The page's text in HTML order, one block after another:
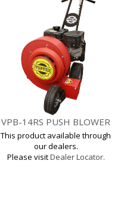
VPB-14RS PUSH BLOWER
This product available through
our dealers.
Please visitDealer Locator.